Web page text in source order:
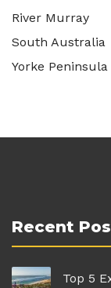
River Murray
South Australia
Yorke Peninsula
Recent
Top 5